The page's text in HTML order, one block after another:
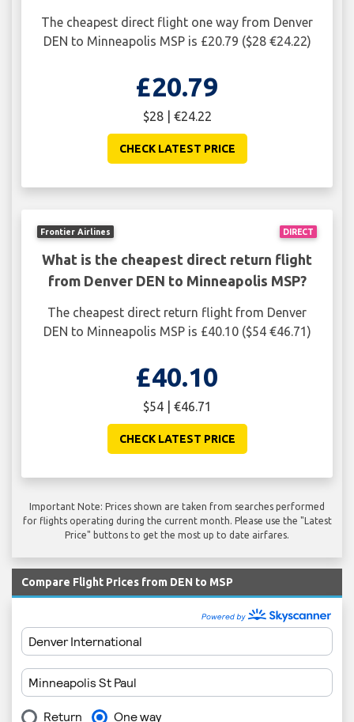
The cheapest direct flight one way from Denver
DEN to Minneapolis MSP is £20.79 ($28 €24.22)
£20.79
$28 | €24.22
CHECK LATEST PRICE
DIRECT
Frontier Airlines
What is the cheapest direct return flight
from Denver DEN to Minneapolis MSP?
The cheapest direct return flight from Denver
DEN to Minneapolis MSP is £40.10 ($54 €46.71)
£40.10
$54 | €46.71
CHECK LATEST PRICE
Important Note: Prices shown are taken from searches performed
for flights operating during the current month. Please use the "Latest
Price" buttons to get the most up to date airfares.
Compare Flight Prices from DEN to MSP